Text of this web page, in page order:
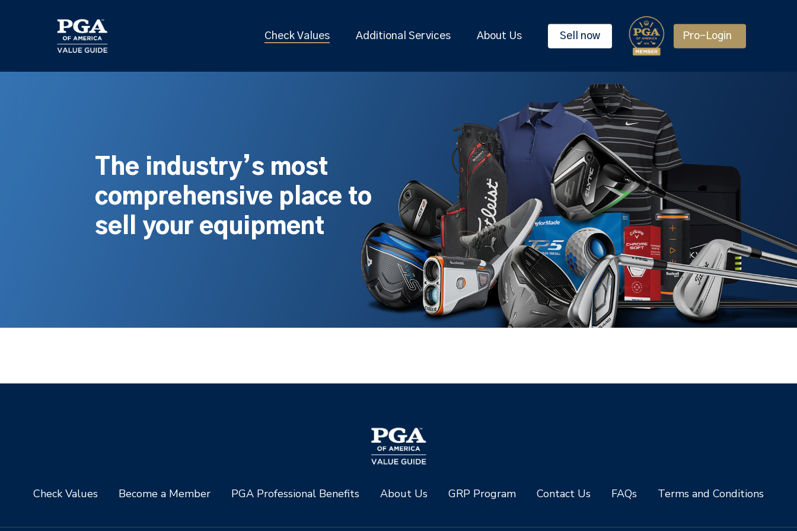
Check Values Additional Services About Us Sell now Pro-Login
The industry’s most
comprehensive place to
sell your equipment
Check Values Become a Member PGA Professional Benefits About Us GRP Program Contact Us FAQs Terms and Conditions